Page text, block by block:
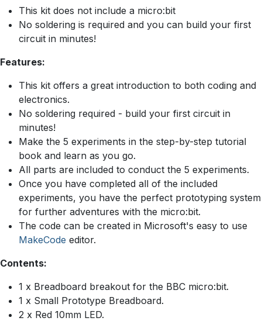
This kit does not include a micro:bit
No soldering is required and you can build your first
circuit in minutes!
Features:
This kit offers a great introduction to both coding and
electronics.
No soldering required - build your first circuit in
minutes!
Make the 5 experiments in the step-by-step tutorial
book and learn as you go.
All parts are included to conduct the 5 experiments.
Once you have completed all of the included
experiments, you have the perfect prototyping system
for further adventures with the micro:bit.
The code can be created in Microsoft's easy to use
MakeCode editor.
Contents:
1 x Breadboard breakout for the BBC micro:bit.
1 x Small Prototype Breadboard.
2 x Red 10mm LED.